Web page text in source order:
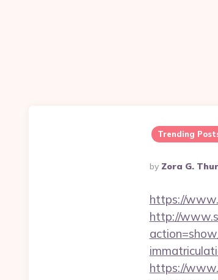
Trending
Posted
By
By Zora G.
https://
http://
https://